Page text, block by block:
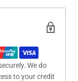
We do
to your credit